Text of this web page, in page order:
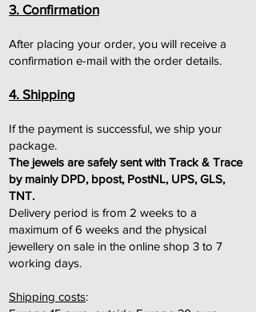
3. Confirmation
After placing your order, you will receive a
confirmation e-mail with the order details.
4. Shipping
If the payment is successful, we ship your
package.
The jewels are safely sent with Track & Trace
by mainly DPD, bpost, PostNL, UPS, GLS,
TNT.
Delivery period is from 2 weeks to a
maximum of 6 weeks and the physical
jewellery on sale in the online shop 3 to 7
working days.
Shipping costs: